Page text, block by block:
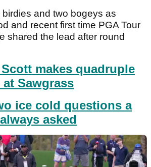
and two bogeys as
and recent first time PGA Tour
shared the lead after round
makes quadruple
Sawgrass
ice cold questions a
asked